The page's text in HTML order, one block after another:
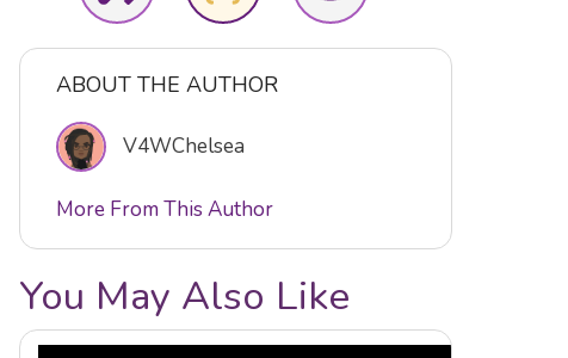
ABOUT THE AUTHOR
V4WChelsea
More From This Author
You May Also Like